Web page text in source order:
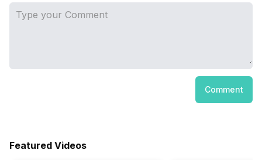
Comment
Featured Videos